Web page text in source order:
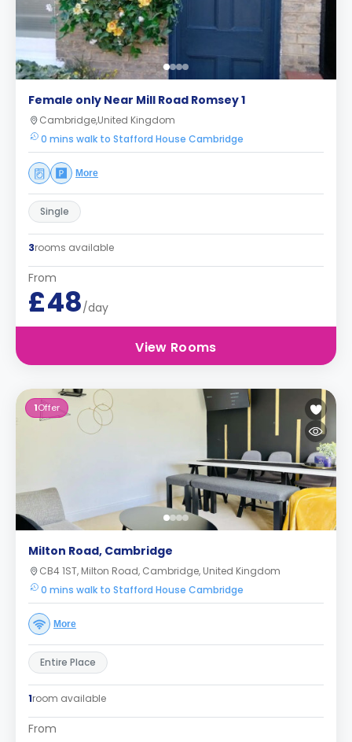
Female only Near Mill Road Romsey 1
Cambridge,United Kingdom
0 mins walk to Stafford House Cambridge
More
Single
3rooms available
From
£48/day
View Rooms
1Offer
Milton Road, Cambridge
CB4 1ST, Milton Road, Cambridge, United Kingdom
0 mins walk to Stafford House Cambridge
More
Entire Place
1room available
From